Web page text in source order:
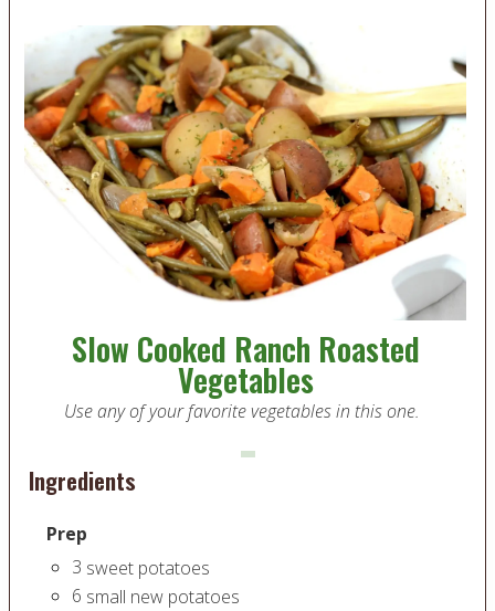
Slow Cooked Ranch Roasted
Vegetables
Use any of your favorite vegetables in this one.
Ingredients
Prep
3 sweet potatoes
6 small new potatoes